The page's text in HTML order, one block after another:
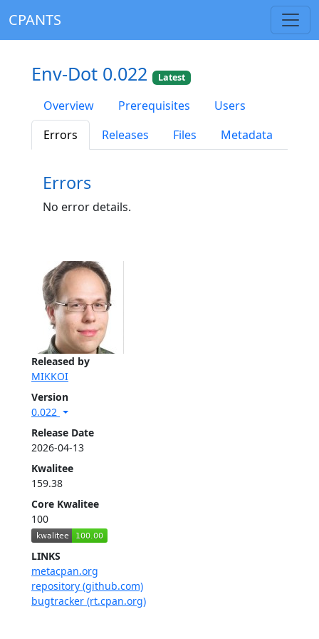
CPANTS
Released by
MIKKOI
Version
0.022
Release Date
2026-04-13
Kwalitee
159.38
Core Kwalitee
100
LINKS
metacpan.org
repository (github.com)
bugtracker (rt.cpan.org)
Env-Dot 0.022 Latest
Overview Prerequisites
Users
Errors
Releases Files Metadata
Errors
No error details.